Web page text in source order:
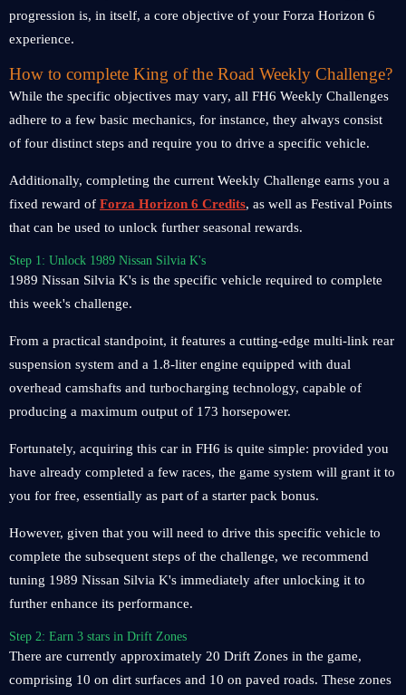
progression is, in itself, a core objective of your Forza Horizon 6
experience.
How to complete King of the Road Weekly Challenge?
While the specific objectives may vary, all FH6 Weekly Challenges
adhere to a few basic mechanics, for instance, they always consist
of four distinct steps and require you to drive a specific vehicle.
Additionally, completing the current Weekly Challenge earns you a
fixed reward of Forza Horizon 6 Credits, as well as Festival Points
that can be used to unlock further seasonal rewards.
Step 1: Unlock 1989 Nissan Silvia K's
1989 Nissan Silvia K's is the specific vehicle required to complete
this week's challenge.
From a practical standpoint, it features a cutting-edge multi-link rear
suspension system and a 1.8-liter engine equipped with dual
overhead camshafts and turbocharging technology, capable of
producing a maximum output of 173 horsepower.
Fortunately, acquiring this car in FH6 is quite simple: provided you
have already completed a few races, the game system will grant it to
you for free, essentially as part of a starter pack bonus.
However, given that you will need to drive this specific vehicle to
complete the subsequent steps of the challenge, we recommend
tuning 1989 Nissan Silvia K's immediately after unlocking it to
further enhance its performance.
Step 2: Earn 3 stars in Drift Zones
There are currently approximately 20 Drift Zones in the game,
comprising 10 on dirt surfaces and 10 on paved roads. These zones